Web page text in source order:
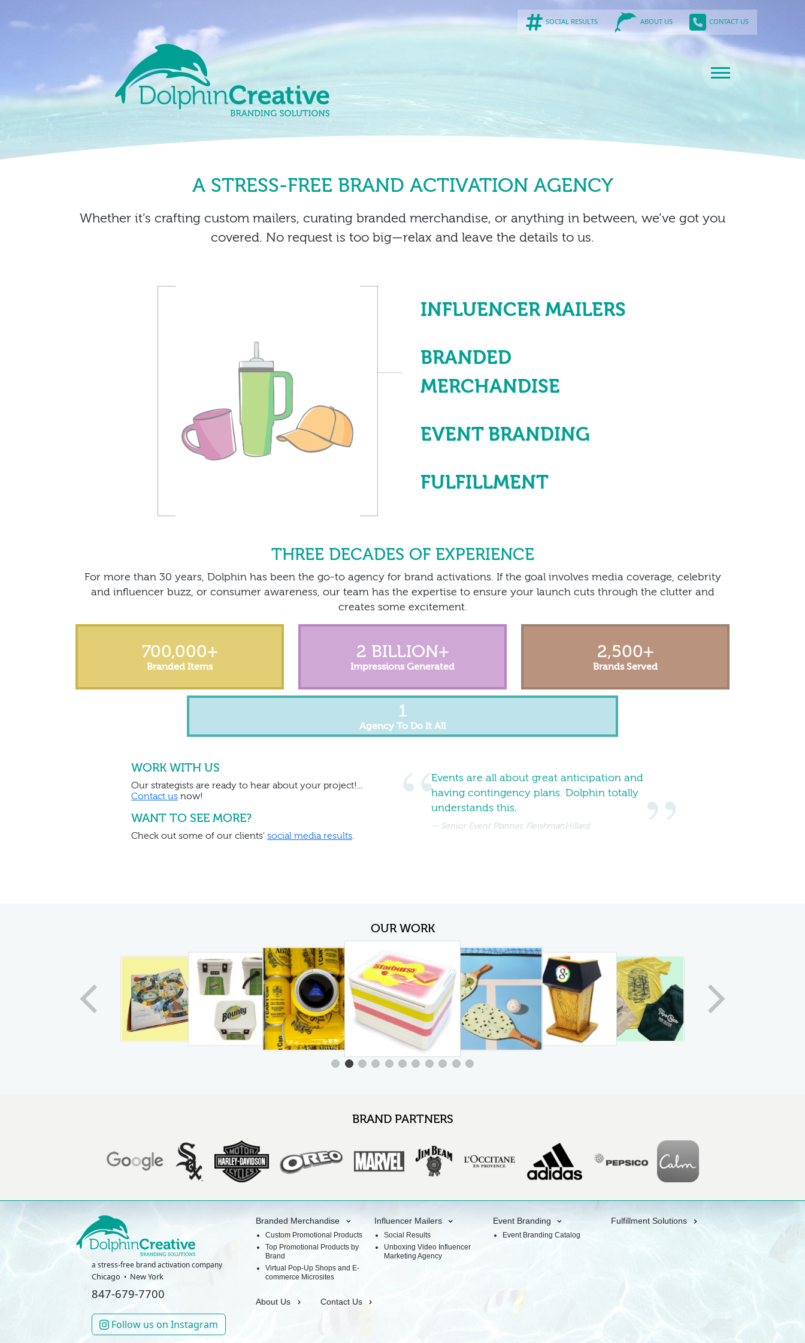
SOCIAL RESULTS ABOUT US CONTACT US
Main Navigation
A STRESS-FREE BRAND ACTIVATION AGENCY
Whether it’s crafting custom mailers, curating branded merchandise, or anything in between, we’ve got you
covered. No request is too big—relax and leave the details to us.
INFLUENCER MAILERS
BRANDED
MERCHANDISE
EVENT BRANDING
FULFILLMENT
THREE DECADES OF EXPERIENCE
For more than 30 years, Dolphin has been the go-to agency for brand activations. If the goal involves media coverage, celebrity
and influencer buzz, or consumer awareness, our team has the expertise to ensure your launch cuts through the clutter and
creates some excitement.
Branded Items
700,000+
Impressions Generated
2 BILLION+
Brands Served
2,500+
Agency To Do It All
1
WORK WITH US
Our strategists are ready to hear about your project!...
Contact us now!
WANT TO SEE MORE?
Check out some of our clients' social media results.
Events are all about great anticipation and
having contingency plans. Dolphin totally
understands this.
Senior Event Planner, FleishmanHillard
OUR WORK
BRAND PARTNERS
a stress-free brand activation company
Chicago New York
847-679-7700
Follow us on Instagram
Branded Merchandise
Custom Promotional Products
Top Promotional Products by
Brand
Virtual Pop-Up Shops and E-
commerce Microsites
Influencer Mailers
Social Results
Unboxing Video Influencer
Marketing Agency
Event Branding
Event Branding Catalog
Fulfillment Solutions
About Us Contact Us